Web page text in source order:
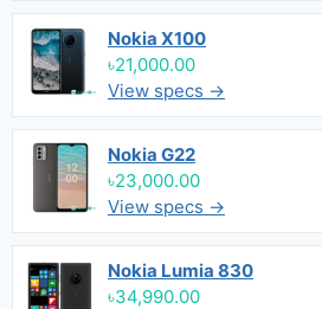
Nokia X100
৳21,000.00
View specs →
Nokia G22
৳23,000.00
View specs →
Nokia Lumia 830
৳34,990.00